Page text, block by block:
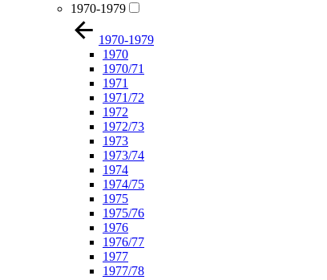
1970-1979
1970-1979
1970
1970/71
1971
1971/72
1972
1972/73
1973
1973/74
1974
1974/75
1975
1975/76
1976
1976/77
1977
1977/78